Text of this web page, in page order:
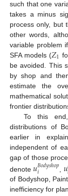
such that one
takes a minus
process only, but
other words,
variable problem
SFA models (𝑍1
be avoided. This
by shop and
estimate the
mathematical
frontier
To this
distributions of
earlier in
independent of
gap of those
denote𝑢𝐵𝑜𝑑𝑦𝑠ℎ𝑜𝑝
𝑖 𝑢
of Bodyshop,
inefficiency for